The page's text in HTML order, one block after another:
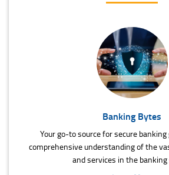
Banking Bytes
Your go-to source for secure
comprehensive understanding of the
and services in the banking